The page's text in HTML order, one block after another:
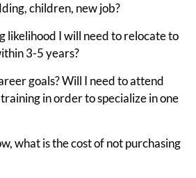
children, new job?
likelihood I will need to relocate to
3-5 years?
goals? Will I need to attend
in order to specialize in one
what is the cost of not purchasing